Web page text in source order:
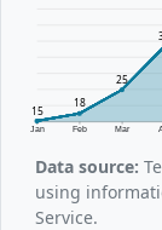
Jan Feb Mar
15
18
25
Data source:
using
Service.